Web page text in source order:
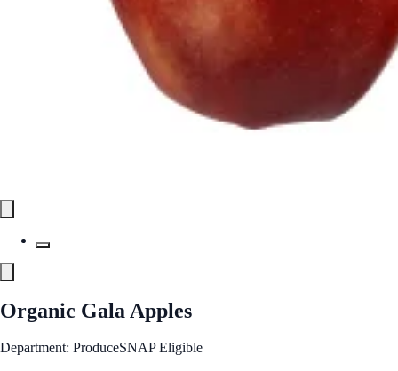
Organic Gala Apples
Department: ProduceSNAP Eligible